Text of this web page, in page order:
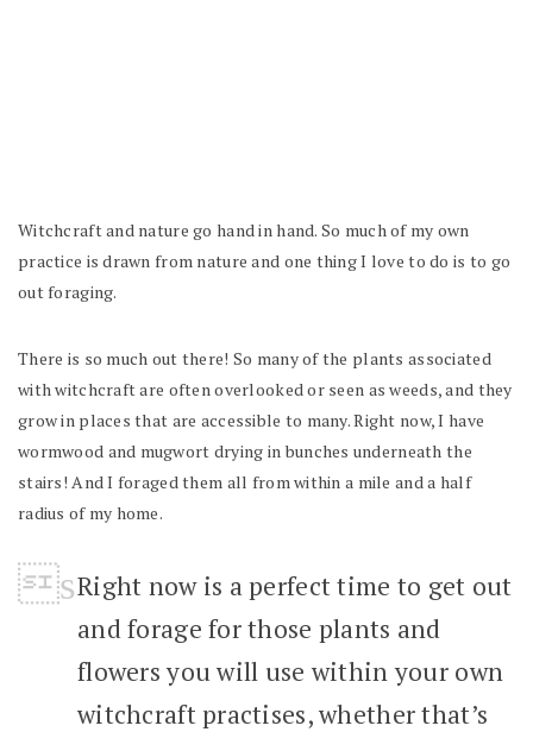
Witchcraft and nature go hand in hand. So much of my own
practice is drawn from nature and one thing I love to do is to go
out foraging.
There is so much out there! So many of the plants associated
with witchcraft are often overlooked or seen as weeds, and they
grow in places that are accessible to many. Right now, I have
wormwood and mugwort drying in bunches underneath the
stairs! And I foraged them all from within a mile and a half
radius of my home.
Right now is a perfect time to get out
and forage for those plants and
flowers you will use within your own
witchcraft practises, whether that’s